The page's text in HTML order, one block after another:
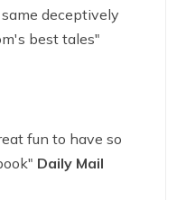
deceptively
best tales"
fun to have so
Daily Mail